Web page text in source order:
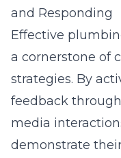
and Responding
Effective
a cornerstone of
strategies. By
feedback through
media
demonstrate